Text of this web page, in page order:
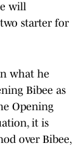
will
starter for
what he
Bibee as
Opening
it is
over Bibee,